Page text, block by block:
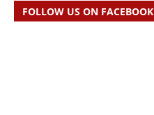
FOLLOW US ON FACEBOOK